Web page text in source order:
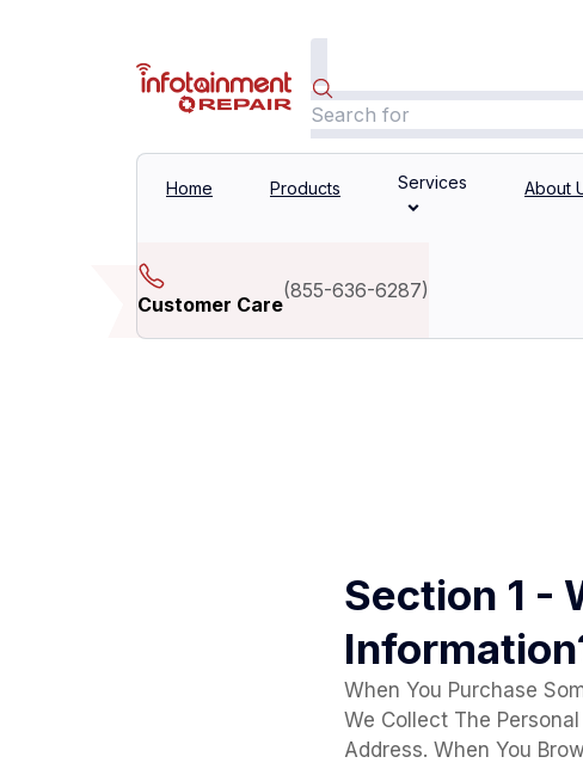
Home Products Services About
Customer Care
(855-636-6287)
Section 1 -
When You Purchase
We Collect The
Address. When You